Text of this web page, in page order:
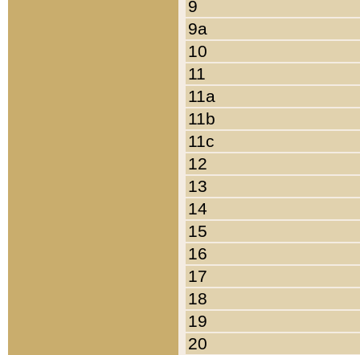
9
9a
10
11
11a
11b
11c
12
13
14
15
16
17
18
19
20